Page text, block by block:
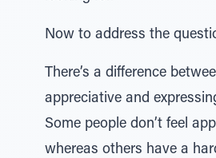
Now to address the
There’s a difference
appreciative and
Some people don’t feel
whereas others have a